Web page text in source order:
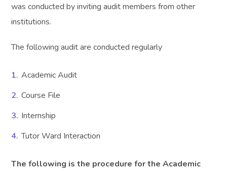
was conducted by inviting audit members from other
institutions.
The following audit are conducted regularly
Academic Audit
Course File
Internship
Tutor Ward Interaction
The following is the procedure for the Academic